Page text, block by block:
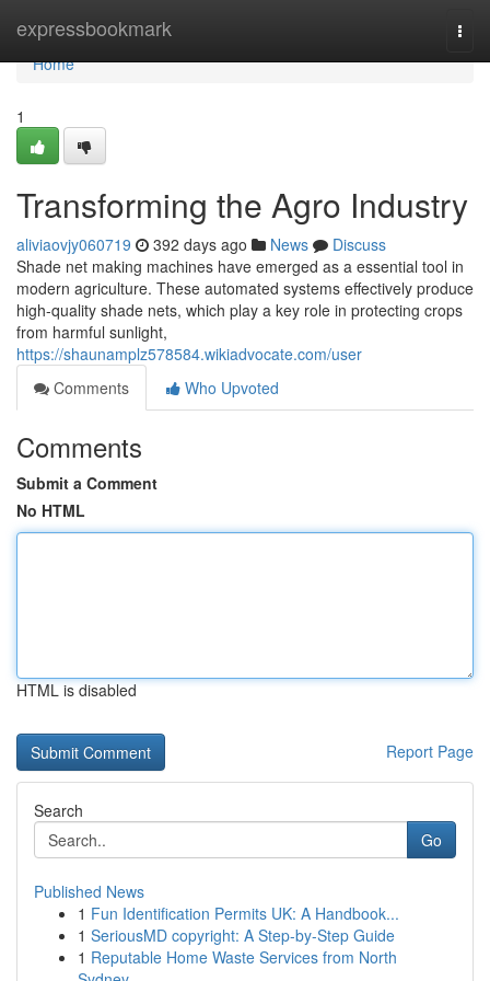
expressbookmark
Home
Home
1
Transforming the Agro Industry
aliviaovjy060719 392 days ago News
Discuss
Shade net making machines have emerged as a essential tool in
modern agriculture. These automated systems effectively produce
high-quality shade nets, which play a key role in protecting crops
from harmful sunlight,
https://shaunamplz578584.wikiadvocate.com/user
Comments
Who Upvoted
Comments
Submit a Comment
No HTML
HTML is disabled
Report Page
Search
Go
Published News
1 Fun Identification Permits UK: A Handbook...
1 SeriousMD copyright: A Step-by-Step Guide
1 Reputable Home Waste Services from North